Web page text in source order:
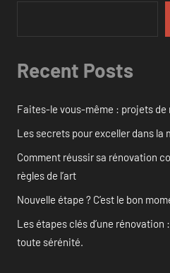
Recent Posts
Faites-le vous-même : projets
Les secrets pour exceller dans la
Comment réussir sa rénovation
règles de l’art
Nouvelle étape ? C’est le bon
Les étapes clés d’une
toute sérénité.